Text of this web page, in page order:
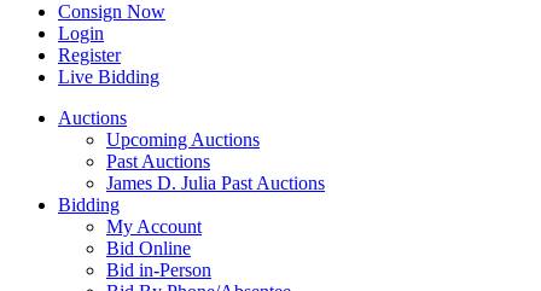
Consign Now
Login
Register
Live Bidding
Auctions
Upcoming Auctions
Past Auctions
James D. Julia Past Auctions
Bidding
My Account
Bid Online
Bid in-Person